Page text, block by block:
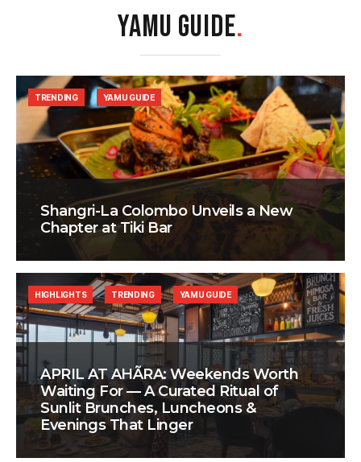
YAMU GUIDE.
Shangri-La Colombo Unveils a New
Chapter at Tiki Bar
TRENDING YAMU GUIDE
APRIL AT AHÃRA: Weekends Worth
Waiting For — A Curated Ritual of
Sunlit Brunches, Luncheons &
Evenings That Linger
HIGHLIGHTS TRENDING YAMU GUIDE